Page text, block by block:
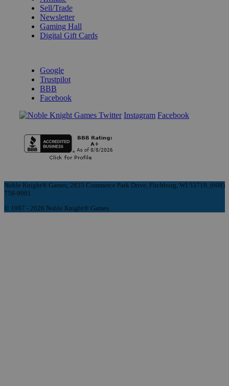
Sell/Trade
Newsletter
Gaming Hall
Digital Gift Cards
Google
Trustpilot
BBB
Facebook
Instagram Facebook
Noble Knight® Games, 2835 Commerce Park Drive, Fitchburg, WI 53719, (608)
758-9901
© 1997 - 2026 Noble Knight® Games.